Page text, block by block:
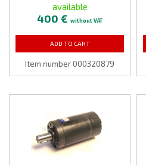
available
400 € without VAT
ADD TO CART
Item number 000320879